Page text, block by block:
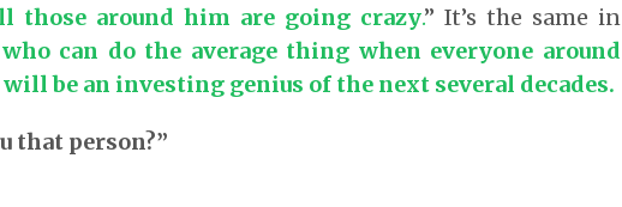
those around him are going crazy.” It’s the same in
can do the average thing when everyone around
be an investing genius of the next several decades.
that person?”